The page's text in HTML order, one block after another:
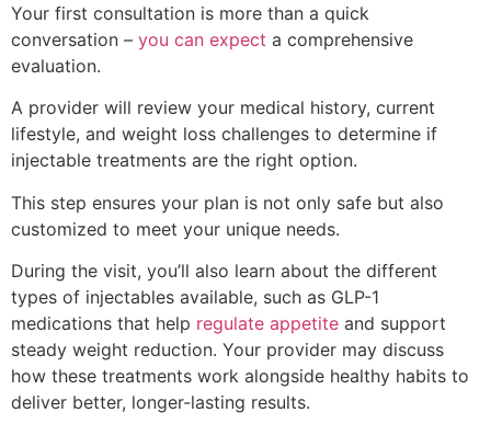
EXOSOMES
FACIALS
PRX GLOW
BODY CONTOURING
SCULPSURE
MORPHEUS8 FOR BODY
SKIN TIGHTENING
HAIR LOSS RESTORATION
PRF / PRF EZ Gel
PRP HAIR RESTORATION
HEALTH & WELLNESS
EMSELLA
GLUTATHIONE
Your first consultation is more than a quick
conversation – you can expect a comprehensive
evaluation.
A provider will review your medical history, current
lifestyle, and weight loss challenges to determine if
injectable treatments are the right option.
This step ensures your plan is not only safe but also
customized to meet your unique needs.
During the visit, you’ll also learn about the different
types of injectables available, such as GLP-1
medications that help regulate appetite and support
steady weight reduction. Your provider may discuss
how these treatments work alongside healthy habits to
deliver better, longer-lasting results.